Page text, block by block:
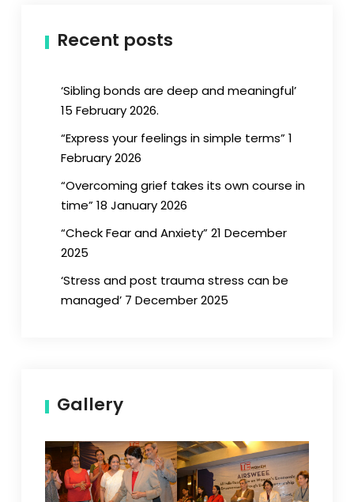
Recent posts
‘Sibling bonds are deep and meaningful’
15 February 2026.
“Express your feelings in simple terms” 1
February 2026
“Overcoming grief takes its own course in
time” 18 January 2026
“Check Fear and Anxiety” 21 December
2025
‘Stress and post trauma stress can be
managed’ 7 December 2025
Gallery